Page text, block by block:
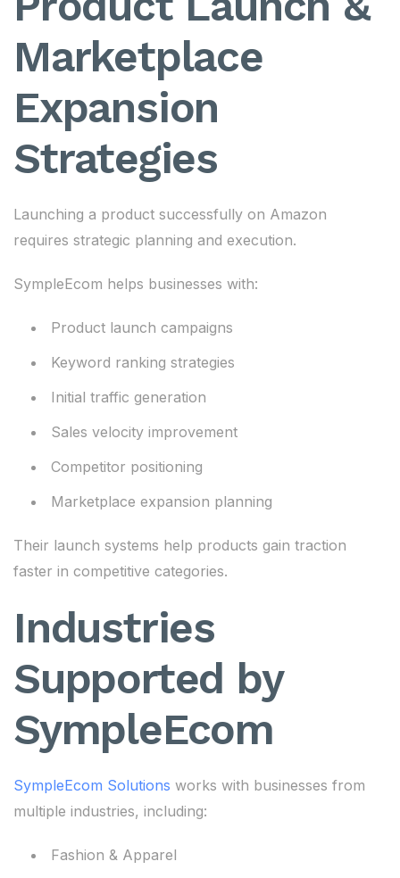
Marketplace
Expansion
Strategies
Launching a product successfully on Amazon
requires strategic planning and execution.
SympleEcom helps businesses with:
Product launch campaigns
Keyword ranking strategies
Initial traffic generation
Sales velocity improvement
Competitor positioning
Marketplace expansion planning
Their launch systems help products gain traction
faster in competitive categories.
Industries
Supported by
SympleEcom
SympleEcom Solutions works with businesses from
multiple industries, including:
Fashion & Apparel